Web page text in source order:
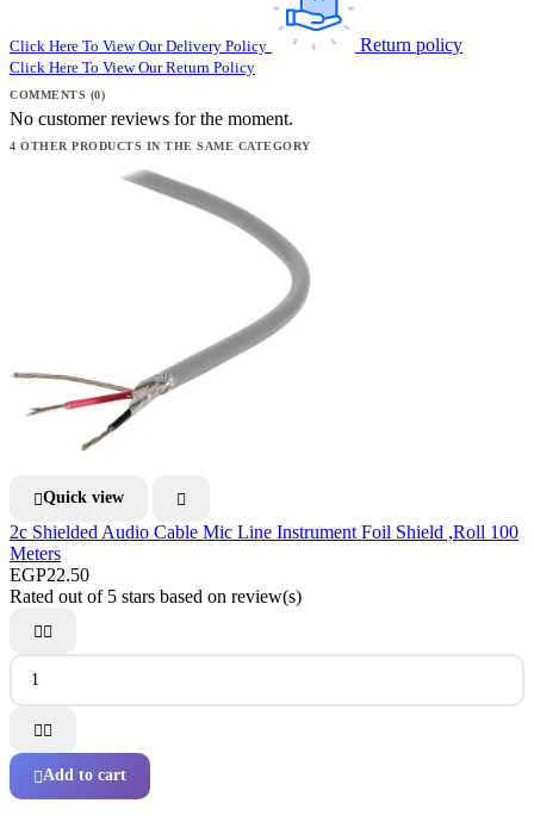
Click Here To View Our Delivery Policy Return policy
Click Here To View Our Return Policy
COMMENTS (0)
No customer reviews for the moment.
4 OTHER PRODUCTS IN THE SAME CATEGORY
Quick view 
2c Shielded Audio Cable Mic Line Instrument Foil Shield ,Roll 100
Meters
EGP22.50
Rated out of 5 stars based on review(s)


Add to cart